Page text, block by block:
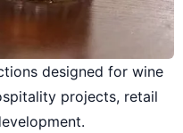
designed for wine
projects, retail